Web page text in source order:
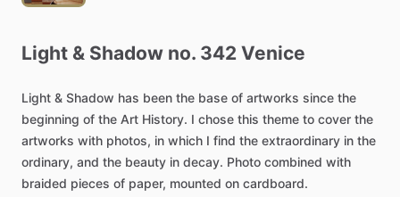
Light & Shadow no. 342 Venice
Light & Shadow has been the base of artworks since the
beginning of the Art History. I chose this theme to cover the
artworks with photos, in which I find the extraordinary in the
ordinary, and the beauty in decay. Photo combined with
braided pieces of paper, mounted on cardboard.